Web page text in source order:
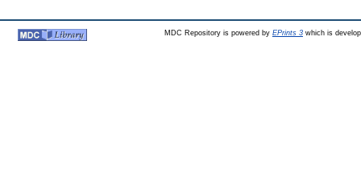
MDC Repository is powered by EPrints 3which is